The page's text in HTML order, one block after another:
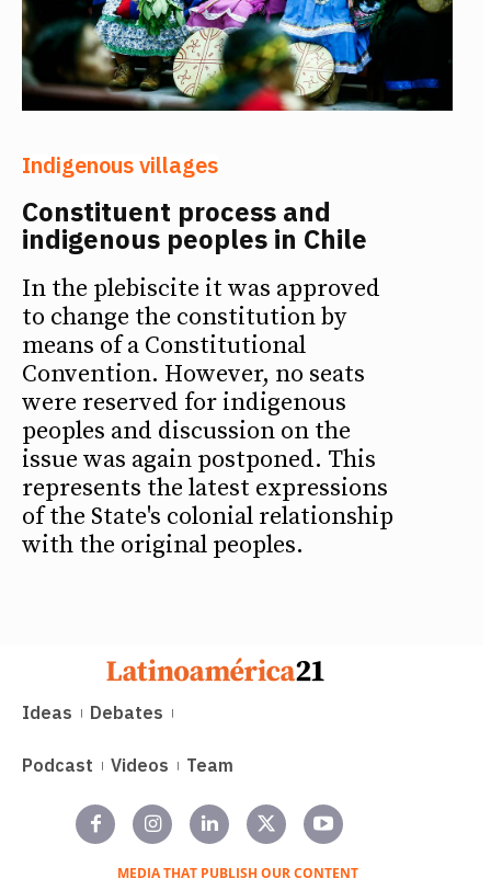
Indigenous villages
Constituent process and
indigenous peoples in Chile
In the plebiscite it was approved
to change the constitution by
means of a Constitutional
Convention. However, no seats
were reserved for indigenous
peoples and discussion on the
issue was again postponed. This
represents the latest expressions
of the State's colonial relationship
with the original peoples.
Ideas Debates
Podcast Videos Team
MEDIA THAT PUBLISH OUR CONTENT